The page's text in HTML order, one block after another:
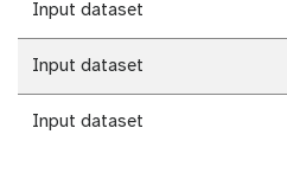
Input dataset
Input dataset
Input dataset